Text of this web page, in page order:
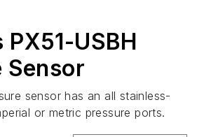
USBH
Sensor
sensor has an all stainless-
or metric pressure ports.